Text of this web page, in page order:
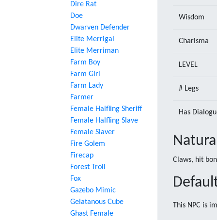
Dire Rat
Doe
Dwarven Defender
Elite Merrigal
Elite Merriman
Farm Boy
Farm Girl
Farm Lady
Farmer
Female Halfling Sheriff
Female Halfling Slave
Female Slaver
Fire Golem
Firecap
Forest Troll
Fox
Gazebo Mimic
Gelatanous Cube
Ghast Female
Wisdom
Charisma
LEVEL
# Legs
Has
Claws, hit
This NPC is